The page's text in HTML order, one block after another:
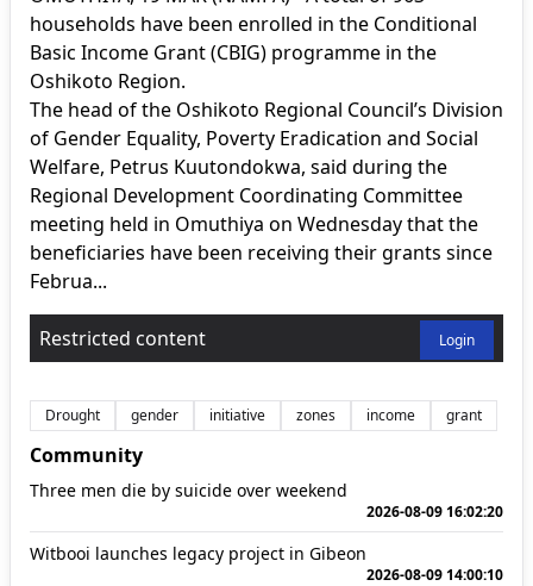
households have been enrolled in the Conditional
Basic Income Grant (CBIG) programme in the
Oshikoto Region.
The head of the Oshikoto Regional Council’s Division
of Gender Equality, Poverty Eradication and Social
Welfare, Petrus Kuutondokwa, said during the
Regional Development Coordinating Committee
meeting held in Omuthiya on Wednesday that the
beneficiaries have been receiving their grants since
Februa...
Restricted content Login
Drought gender initiative zones income grant
Community
Three men die by suicide over weekend
2026-08-09 16:02:20
Witbooi launches legacy project in Gibeon
2026-08-09 14:00:10